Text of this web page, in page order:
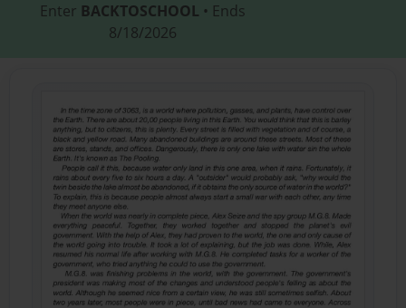
Enter BACKTOSCHOOL • Ends
8/18/2026